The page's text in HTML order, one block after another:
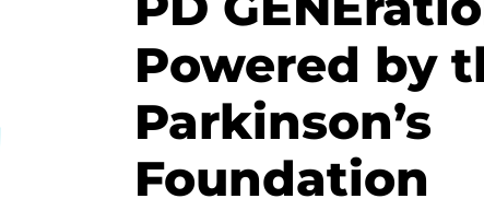
Powered by
Parkinson’s
Foundation